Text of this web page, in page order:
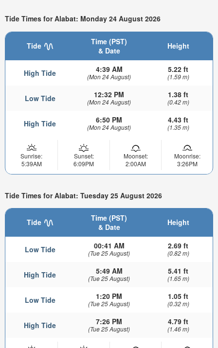
Tide Times for Alabat: Monday 24 August 2026
Tide
Time (PST)
& Date
Height
High Tide 4:39 AM
(Mon 24 August)
5.22 ft
(1.59 m)
Low Tide 12:32 PM
(Mon 24 August)
1.38 ft
(0.42 m)
High Tide 6:50 PM
(Mon 24 August)
4.43 ft
(1.35 m)
Sunrise:
5:39AM
Sunset:
6:09PM
Moonset:
2:00AM
Moonrise:
3:26PM
Tide Times for Alabat: Tuesday 25 August 2026
Tide
Time (PST)
& Date
Height
Low Tide 00:41 AM
(Tue 25 August)
2.69 ft
(0.82 m)
High Tide 5:49 AM
(Tue 25 August)
5.41 ft
(1.65 m)
Low Tide 1:20 PM
(Tue 25 August)
1.05 ft
(0.32 m)
High Tide 7:26 PM
(Tue 25 August)
4.79 ft
(1.46 m)